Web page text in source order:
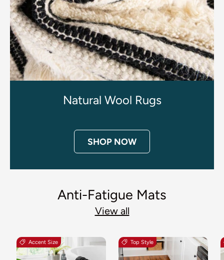
Natural Wool Rugs
SHOP NOW
Anti-Fatigue Mats
View all
Accent Size Top Style